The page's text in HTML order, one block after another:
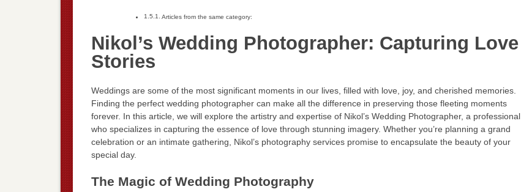
Articles from the same category:
Nikol’s Wedding Photographer: Capturing Love
Stories
Weddings are some of the most significant moments in our lives, filled with love, joy, and cherished memories.
Finding the perfect wedding photographer can make all the difference in preserving those fleeting moments
forever. In this article, we will explore the artistry and expertise of Nikol’s Wedding Photographer, a professional
who specializes in capturing the essence of love through stunning imagery. Whether you’re planning a grand
celebration or an intimate gathering, Nikol’s photography services promise to encapsulate the beauty of your
special day.
The Magic of Wedding Photography